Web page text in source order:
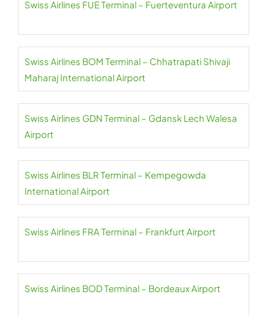
Swiss Airlines FUE Terminal – Fuerteventura Airport
Swiss Airlines BOM Terminal – Chhatrapati Shivaji
Maharaj International Airport
Swiss Airlines GDN Terminal – Gdansk Lech Walesa
Airport
Swiss Airlines BLR Terminal – Kempegowda
International Airport
Swiss Airlines FRA Terminal – Frankfurt Airport
Swiss Airlines BOD Terminal – Bordeaux Airport